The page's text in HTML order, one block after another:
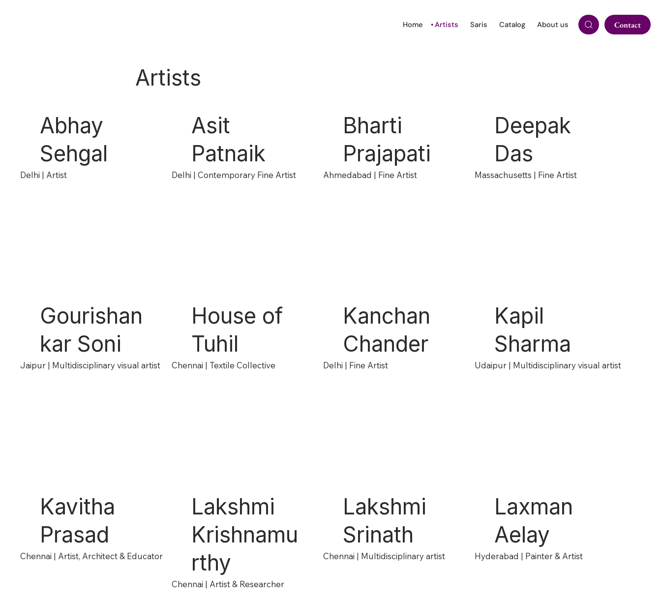
Contact
Home Artists Saris Catalog About us
Artists
Abhay
Sehgal
Delhi | Artist
Asit
Patnaik
Delhi | Contemporary Fine Artist
Bharti
Prajapati
Ahmedabad | Fine Artist
Deepak
Das
Massachusetts | Fine Artist
Gourishan
kar Soni
Jaipur | Multidisciplinary visual artist
House of
Tuhil
Chennai | Textile Collective
Kanchan
Chander
Delhi | Fine Artist
Kapil
Sharma
Udaipur | Multidisciplinary visual artist
Kavitha
Prasad
Chennai | Artist, Architect & Educator
Lakshmi
Krishnamu
rthy
Chennai | Artist & Researcher
Lakshmi
Srinath
Chennai | Multidisciplinary artist
Laxman
Aelay
Hyderabad | Painter & Artist